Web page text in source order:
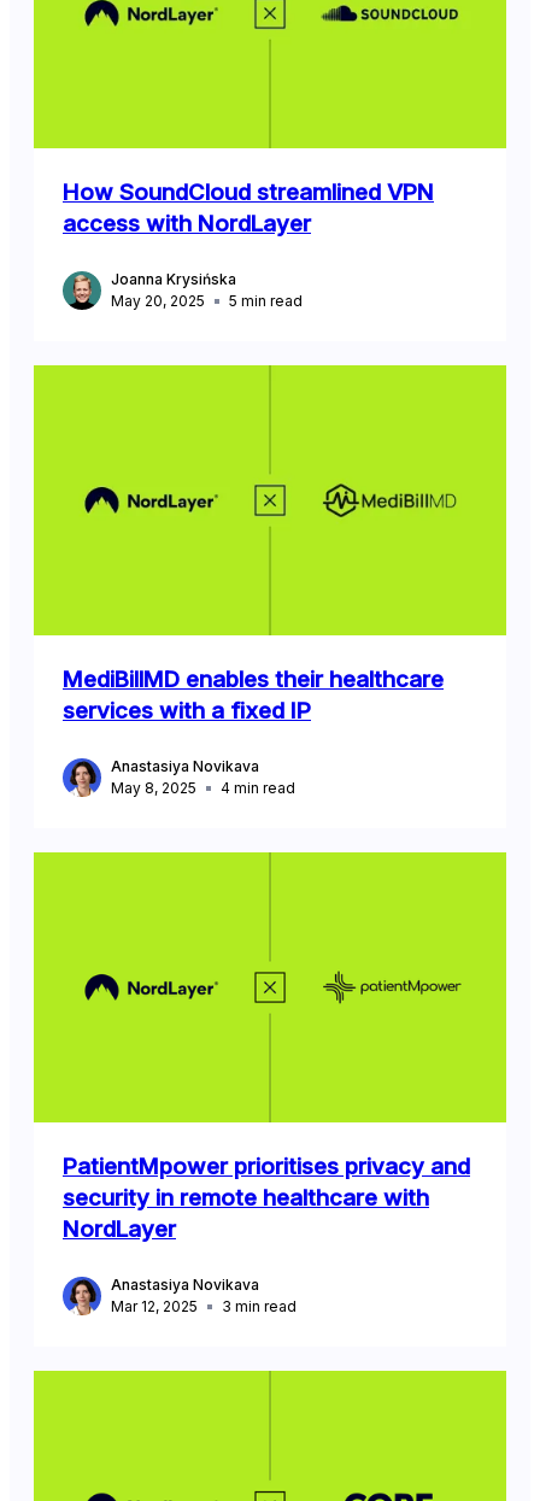
How SoundCloud streamlined VPN
access with NordLayer
Joanna Krysińska
May 20, 2025
5 min read
MediBillMD enables their healthcare
services with a fixed IP
Anastasiya Novikava
May 8, 2025
4 min read
PatientMpower prioritises privacy and
security in remote healthcare with
NordLayer
Anastasiya Novikava
Mar 12, 2025
3 min read